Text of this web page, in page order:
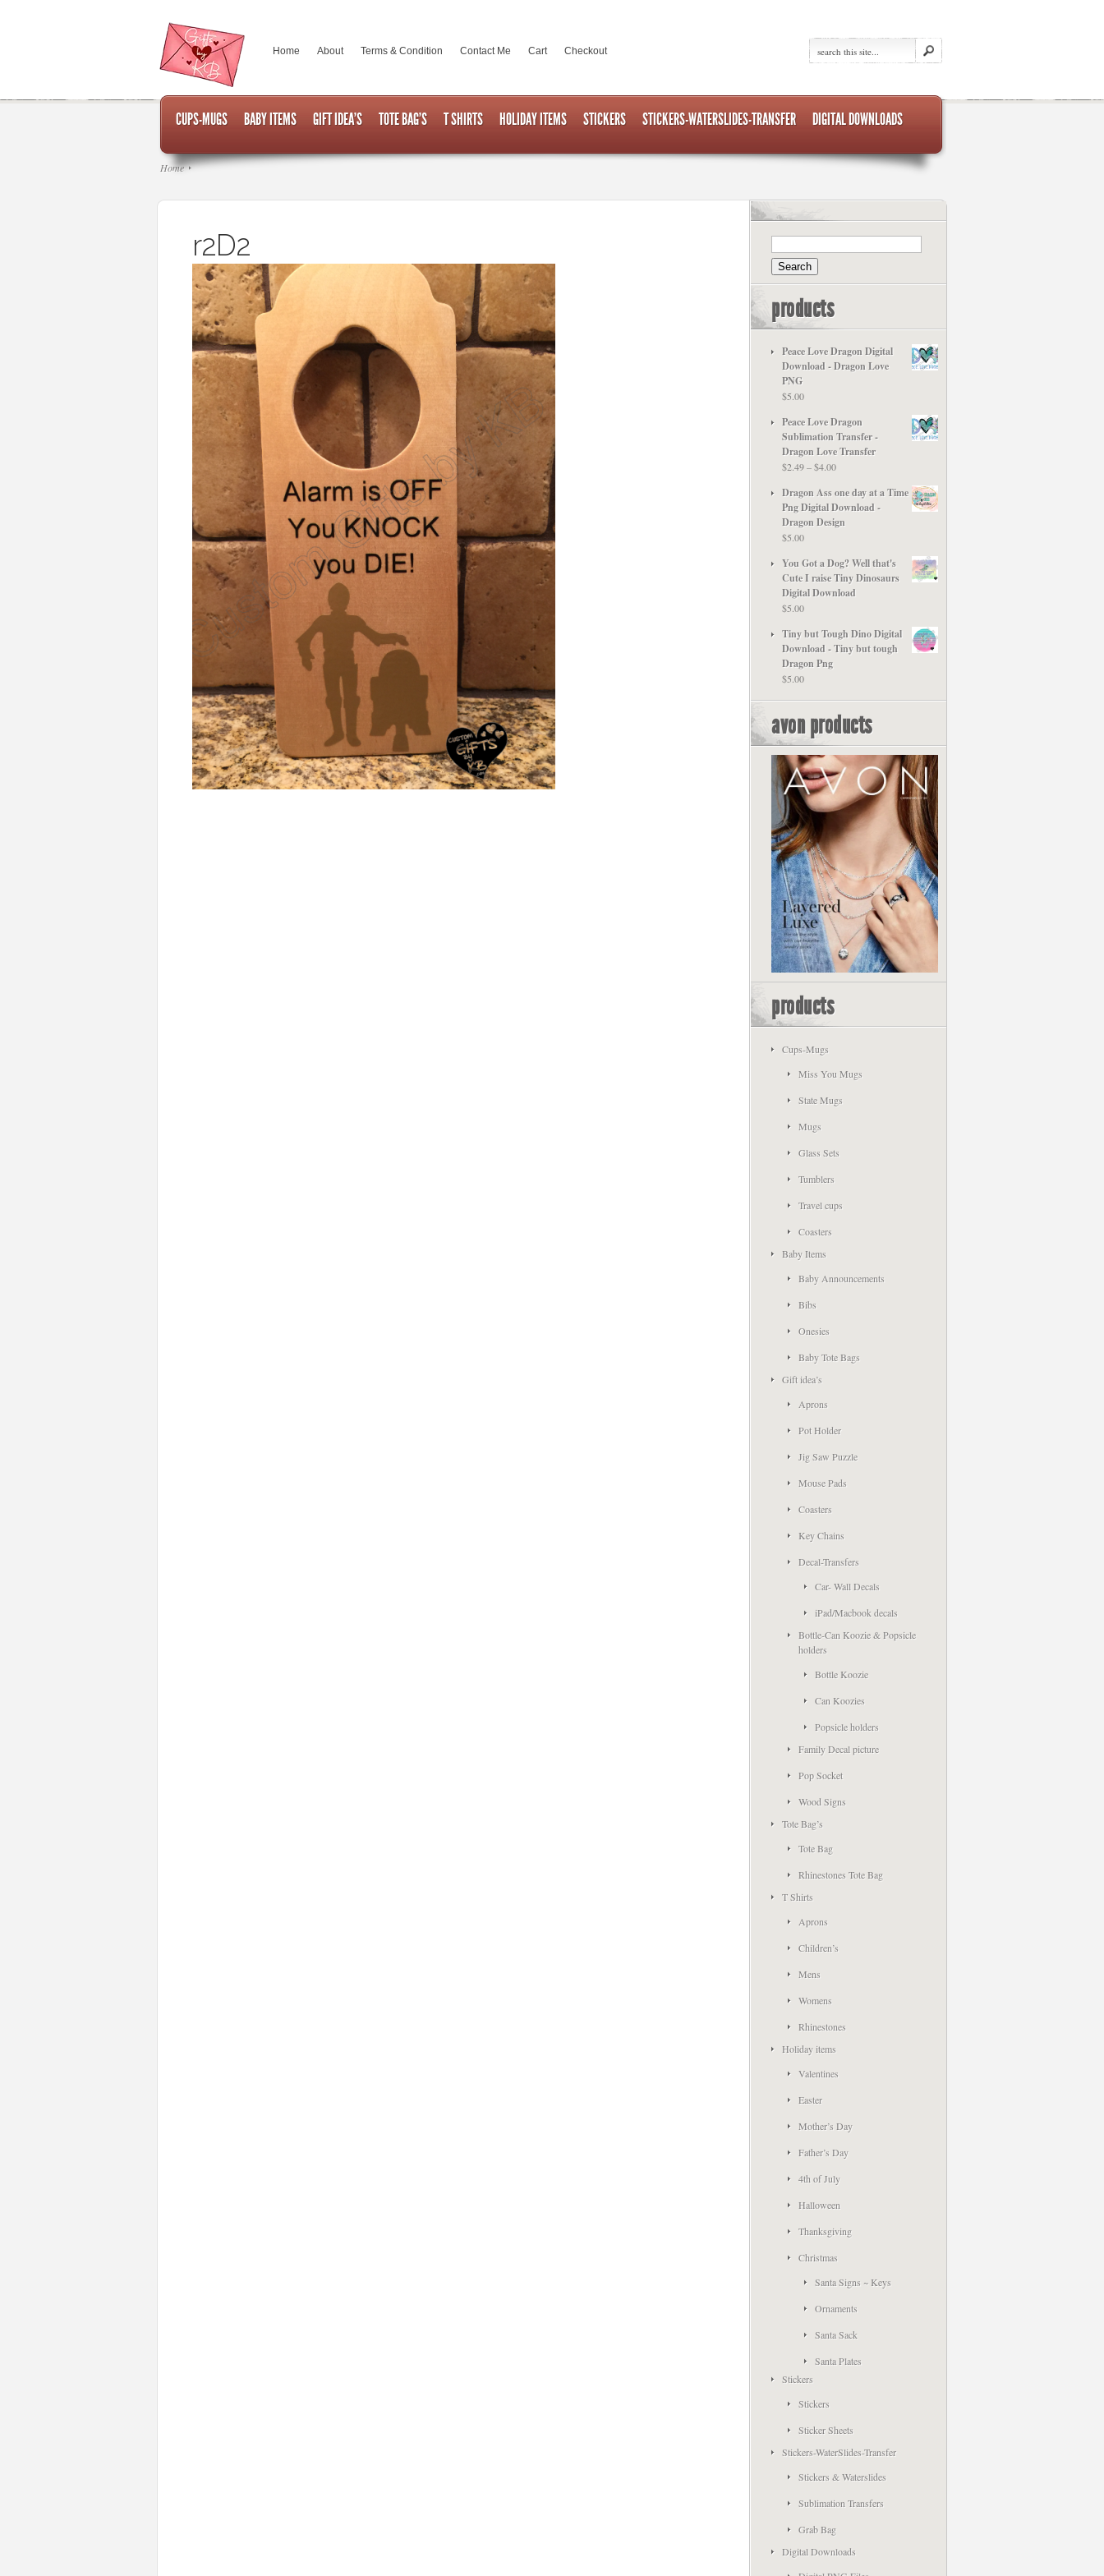
Home About Terms & Condition Contact Me Cart Checkout
CUPS-MUGS BABY ITEMS GIFT IDEA’S TOTE BAG’S T SHIRTS HOLIDAY ITEMS STICKERS STICKERS-WATERSLIDES-TRANSFER DIGITAL DOWNLOADS
Home
r2D2
products
Peace Love Dragon Digital
Download - Dragon Love
PNG
$5.00
Peace Love Dragon
Sublimation Transfer -
Dragon Love Transfer
$2.49–$4.00Price
$2.49
through
$4.00
Dragon Ass one day at a Time
Png Digital Download -
Dragon Design
$5.00
You Got a Dog? Well that's
Cute I raise Tiny Dinosaurs
Digital Download
$5.00
Tiny but Tough Dino Digital
Download - Tiny but tough
Dragon Png
$5.00
avon products
products
Cups-Mugs
Miss You Mugs
State Mugs
Mugs
Glass Sets
Tumblers
Travel cups
Coasters
Baby Items
Baby Announcements
Bibs
Onesies
Baby Tote Bags
Gift idea’s
Aprons
Pot Holder
Jig Saw Puzzle
Mouse Pads
Coasters
Key Chains
Decal-Transfers
Car- Wall Decals
iPad/Macbook decals
Bottle-Can Koozie & Popsicle
holders
Bottle Koozie
Can Koozies
Popsicle holders
Family Decal picture
Pop Socket
Wood Signs
Tote Bag’s
Tote Bag
Rhinestones Tote Bag
T Shirts
Aprons
Children’s
Mens
Womens
Rhinestones
Holiday items
Valentines
Easter
Mother’s Day
Father’s Day
4th of July
Halloween
Thanksgiving
Christmas
Santa Signs ~ Keys
Ornaments
Santa Sack
Santa Plates
Stickers
Stickers
Sticker Sheets
Stickers-WaterSlides-Transfer
Stickers & Waterslides
Sublimation Transfers
Grab Bag
Digital Downloads